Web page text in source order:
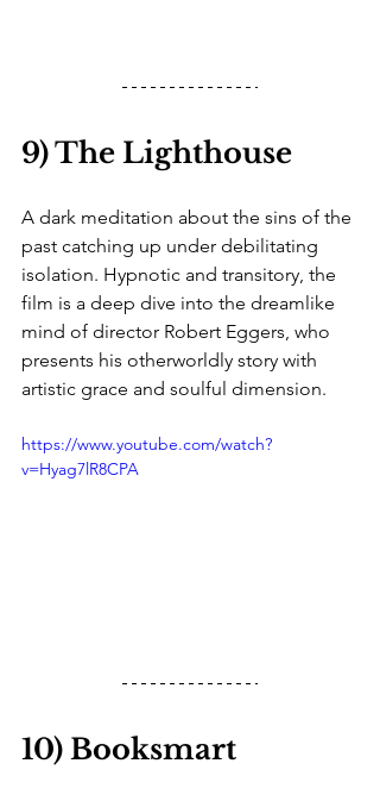
9) The Lighthouse
A dark meditation about the sins of the
past catching up under debilitating
isolation. Hypnotic and transitory, the
film is a deep dive into the dreamlike
mind of director Robert Eggers, who
presents his otherworldly story with
artistic grace and soulful dimension.
https://www.youtube.com/watch?
v=Hyag7lR8CPA
10) Booksmart